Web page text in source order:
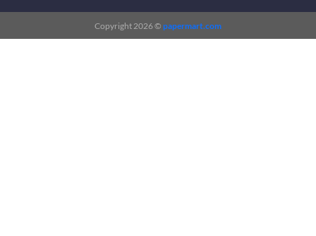
Copyright 2026 © papermart.com